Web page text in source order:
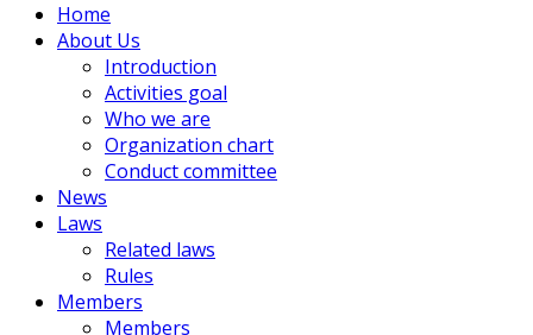
Home
About Us
Introduction
Activities goal
Who we are
Organization chart
Conduct committee
News
Laws
Related laws
Rules
Members
Members